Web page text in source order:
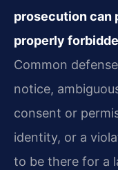
prosecution can
properly
Common
notice,
consent or
identity, or a
to be there for a